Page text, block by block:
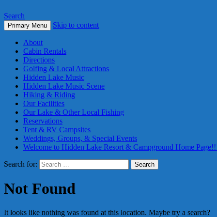
Search
Primary Menu Skip to content
About
Cabin Rentals
Directions
Golfing & Local Attractions
Hidden Lake Music
Hidden Lake Music Scene
Hiking & Riding
Our Facilities
Our Lake & Other Local Fishing
Reservations
Tent & RV Campsites
Weddings, Groups, & Special Events
Welcome to Hidden Lake Resort & Campground Home
Search for:
Not Found
It looks like nothing was found at this location. Maybe try a search?